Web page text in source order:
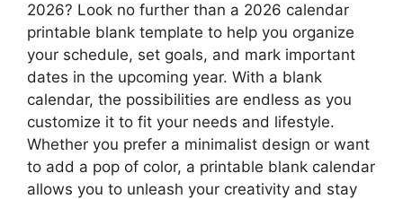
2026? Look no further than a 2026 calendar
printable blank template to help you organize
your schedule, set goals, and mark important
dates in the upcoming year. With a blank
calendar, the possibilities are endless as you
customize it to fit your needs and lifestyle.
Whether you prefer a minimalist design or want
to add a pop of color, a printable blank calendar
allows you to unleash your creativity and stay